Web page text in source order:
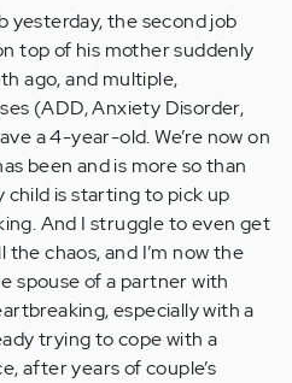
yesterday, the second job
top of his mother suddenly
ago, and multiple,
(ADD, Anxiety Disorder,
a 4-year-old. We’re now on
been and is more so than
child is starting to pick up
And I struggle to even get
chaos, and I’m now the
spouse of a partner with
especially with a
trying to cope with a
after years of couple’s